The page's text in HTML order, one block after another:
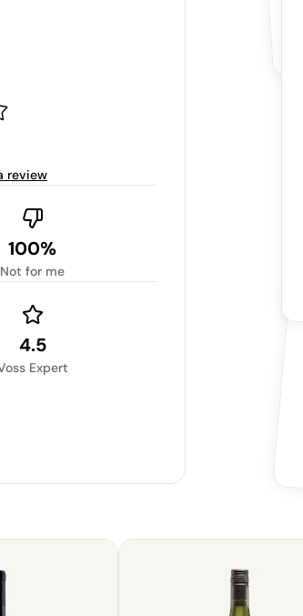
review
100%
Not for me
4.5
Expert